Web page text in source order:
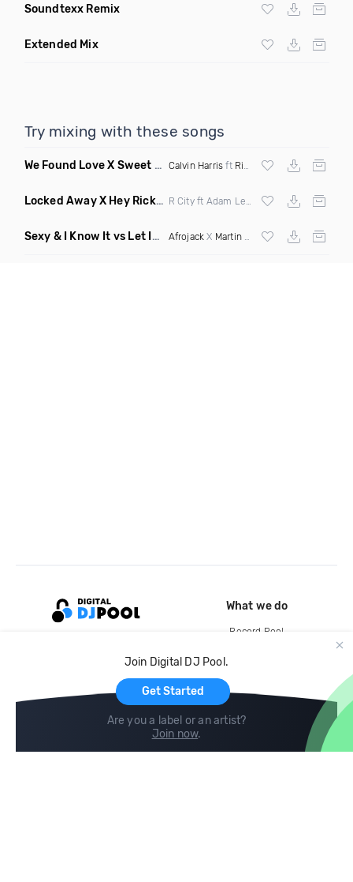
Soundtexx Remix
Extended Mix
Try mixing with these songs
We Found Love X Sweet But Psycho (DJ Triple J Mashup)
Calvin Harris ft Rihanna X Ava Max
Locked Away X Hey Ricky (Trillogee X Starjack Bootleg)
Nervo X F Tampa
Sexy & I Know It vs Let It Rip (Chronos Mashup Dirty)
Afrojack X Martin Garrix X LMFAO
Join Digital DJ Pool.
Get Started
Are you a label or an artist?
Join now.
What we do
Record Pool